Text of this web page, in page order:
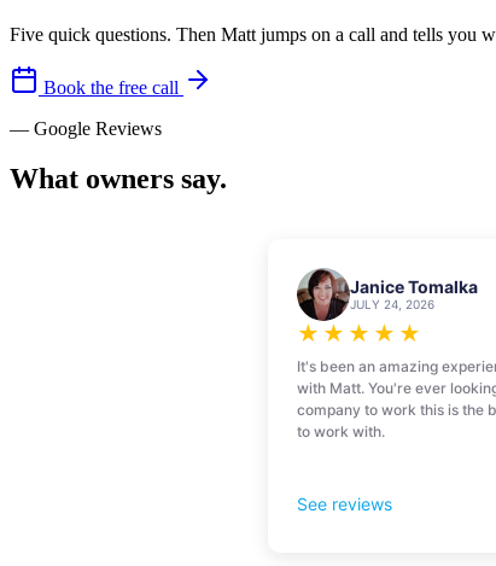
Five quick questions. Then Matt jumps on a call and tells you
Book the free call
— Google Reviews
What owners say.